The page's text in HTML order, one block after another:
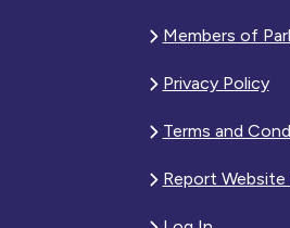
Members of
Privacy Policy
Terms and
Report Website